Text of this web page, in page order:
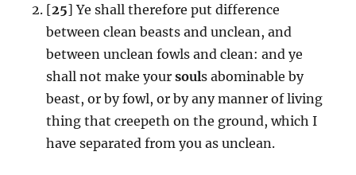
[25] Ye shall therefore put difference
between clean beasts and unclean, and
between unclean fowls and clean: and ye
shall not make your souls abominable by
beast, or by fowl, or by any manner of living
thing that creepeth on the ground, which I
have separated from you as unclean.